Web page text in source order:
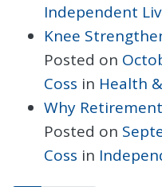
Independent
Knee
Posted on
Coss in Health
Why
Posted on
Coss in